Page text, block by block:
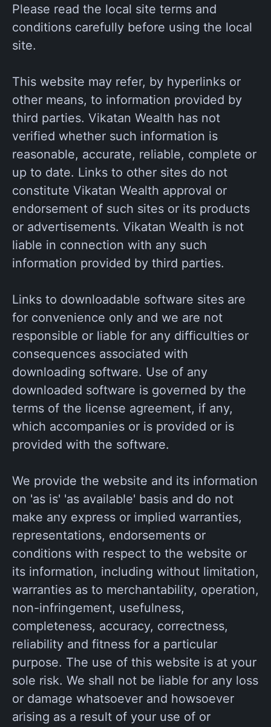
Please read the local site terms and
conditions carefully before using the local
site.
This website may refer, by hyperlinks or
other means, to information provided by
third parties. Vikatan Wealth has not
verified whether such information is
reasonable, accurate, reliable, complete or
up to date. Links to other sites do not
constitute Vikatan Wealth approval or
endorsement of such sites or its products
or advertisements. Vikatan Wealth is not
liable in connection with any such
information provided by third parties.
Links to downloadable software sites are
for convenience only and we are not
responsible or liable for any difficulties or
consequences associated with
downloading software. Use of any
downloaded software is governed by the
terms of the license agreement, if any,
which accompanies or is provided or is
provided with the software.
We provide the website and its information
on 'as is' 'as available' basis and do not
make any express or implied warranties,
representations, endorsements or
conditions with respect to the website or
its information, including without limitation,
warranties as to merchantability, operation,
non-infringement, usefulness,
completeness, accuracy, correctness,
reliability and fitness for a particular
purpose. The use of this website is at your
sole risk. We shall not be liable for any loss
or damage whatsoever and howsoever
arising as a result of your use of or